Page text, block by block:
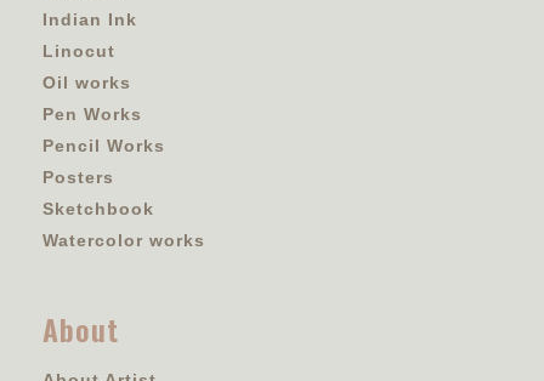
Indian Ink
Linocut
Oil works
Pen Works
Pencil Works
Posters
Sketchbook
Watercolor works
About